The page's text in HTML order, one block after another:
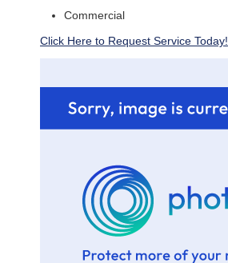
Commercial
Click Here to Request Service Today!